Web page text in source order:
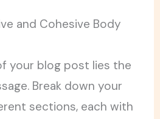
and Cohesive Body
your blog post lies the
Break down your
sections, each with